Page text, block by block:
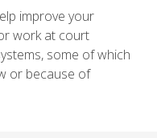
improve your
work at court
some of which
or because of